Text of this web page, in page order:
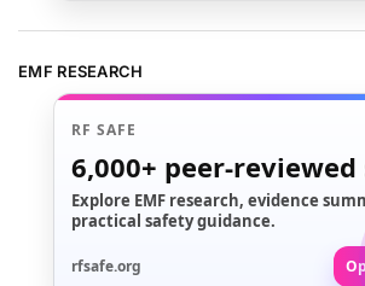
EMF RESEARCH
RF SAFE
6,000+ peer-reviewed
Explore EMF research, evidence
practical safety guidance.
rfsafe.org